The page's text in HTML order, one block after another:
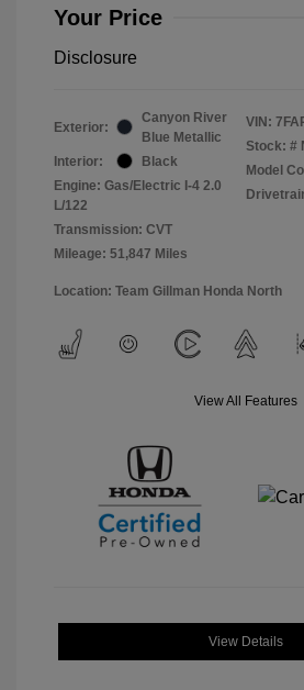
Your Price
Disclosure
Exterior:
Canyon River
Blue Metallic
Interior:
Black
Engine: Gas/Electric I-4 2.0
L/122
Transmission: CVT
Mileage: 51,847 Miles
VIN:
Stock: #
Model
Location: Team Gillman Honda North
View All Features
View Details